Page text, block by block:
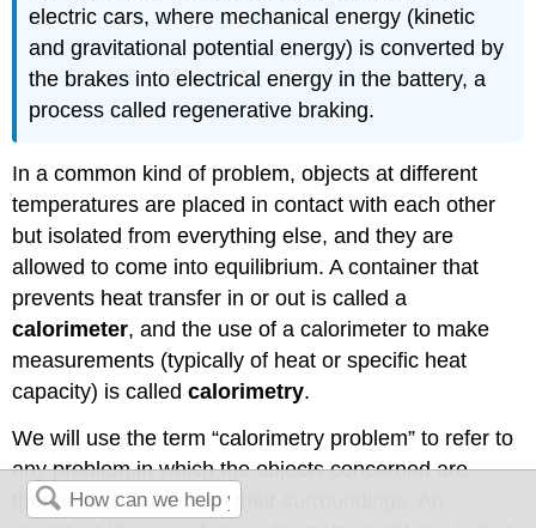
electric cars, where mechanical energy (kinetic
and gravitational potential energy) is converted by
the brakes into electrical energy in the battery, a
process called regenerative braking.
In a common kind of problem, objects at different
temperatures are placed in contact with each other
but isolated from everything else, and they are
allowed to come into equilibrium. A container that
prevents heat transfer in or out is called a
calorimeter, and the use of a calorimeter to make
measurements (typically of heat or specific heat
capacity) is calledcalorimetry.
We will use the term “calorimetry problem” to refer to
any problem in which the objects concerned are
thermally isolated from their surroundings. An